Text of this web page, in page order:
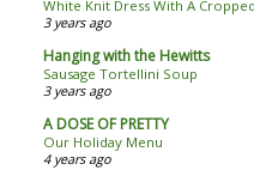
White Knit Dress With A
3 years ago
Hanging with the Hewitts
Sausage Tortellini Soup
3 years ago
A DOSE OF PRETTY
Our Holiday Menu
4 years ago